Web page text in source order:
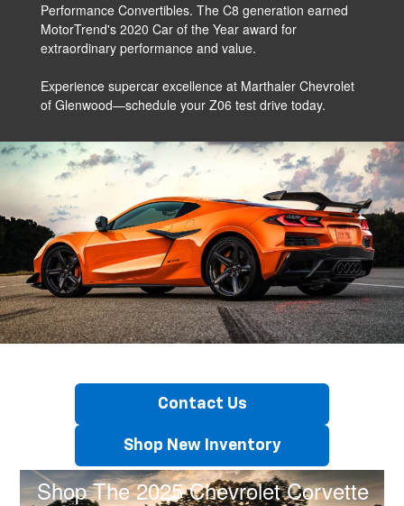
Performance Convertibles. The C8 generation earned
MotorTrend's 2020 Car of the Year award for
extraordinary performance and value.
Experience supercar excellence at Marthaler Chevrolet
of Glenwood—schedule your Z06 test drive today.
Contact Us
Shop New Inventory
Shop The 2025 Chevrolet Corvette